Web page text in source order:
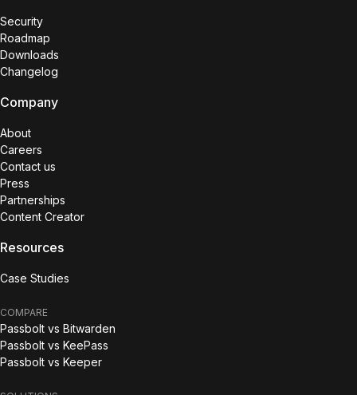
Security
Roadmap
Downloads
Changelog
Company
About
Careers
Contact us
Press
Partnerships
Content Creator
Resources
Case Studies
COMPARE
Passbolt vs Bitwarden
Passbolt vs KeePass
Passbolt vs Keeper